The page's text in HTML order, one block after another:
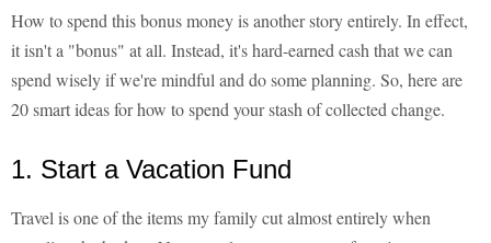
How to spend this bonus money is another story entirely. In effect,
it isn't a "bonus" at all. Instead, it's hard-earned cash that we can
spend wisely if we're mindful and do some planning. So, here are
20 smart ideas for how to spend your stash of collected change.
1. Start a Vacation Fund
Travel is one of the items my family cut almost entirely when